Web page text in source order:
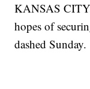
KANSAS
hopes of
dashed Sunday.